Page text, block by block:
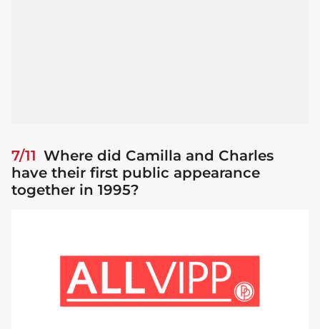
7/11 Where did Camilla and Charles
have their first public appearance
together in 1995?